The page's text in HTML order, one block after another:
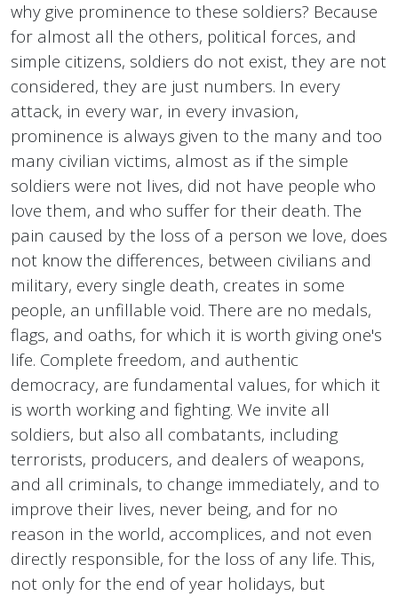
why give prominence to these soldiers? Because
for almost all the others, political forces, and
simple citizens, soldiers do not exist, they are not
considered, they are just numbers. In every
attack, in every war, in every invasion,
prominence is always given to the many and too
many civilian victims, almost as if the simple
soldiers were not lives, did not have people who
love them, and who suffer for their death. The
pain caused by the loss of a person we love, does
not know the differences, between civilians and
military, every single death, creates in some
people, an unfillable void. There are no medals,
flags, and oaths, for which it is worth giving one's
life. Complete freedom, and authentic
democracy, are fundamental values, for which it
is worth working and fighting. We invite all
soldiers, but also all combatants, including
terrorists, producers, and dealers of weapons,
and all criminals, to change immediately, and to
improve their lives, never being, and for no
reason in the world, accomplices, and not even
directly responsible, for the loss of any life. This,
not only for the end of year holidays, but